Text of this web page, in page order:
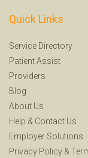
Quick Links
Service Directory
Patient Assist
Providers
Blog
About Us
Help & Contact Us
Employer Solutions
Privacy Policy &